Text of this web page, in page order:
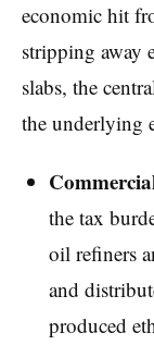
economic hit
stripping away
slabs, the
the underlying
the tax
oil refiners
and
produced